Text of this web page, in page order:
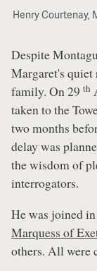
Henry Courtenay,
Despite
Margaret's quiet
family. On 29 th
taken to the
two months
delay was
the wisdom of
interrogators.
He was joined
Marquess of
others. All were